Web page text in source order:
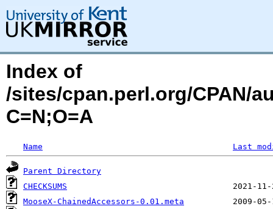
Index of
/sites/cpan.perl.org/CPAN/
C=N;O=A
Name Last
Parent Directory
CHECKSUMS
MooseX-ChainedAccessors-0.01.meta